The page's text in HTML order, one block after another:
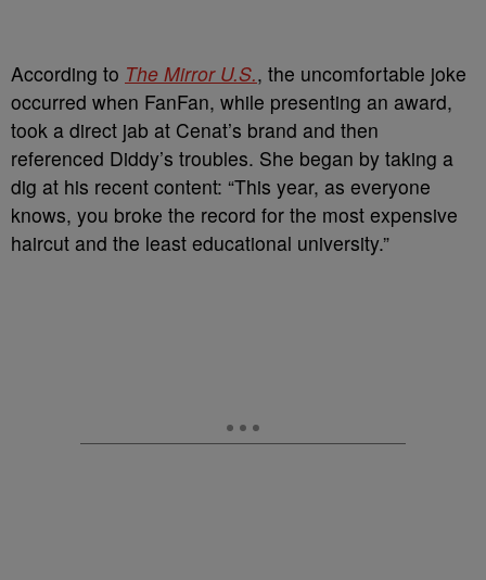
According to The Mirror U.S., the uncomfortable joke
occurred when FanFan, while presenting an award,
took a direct jab at Cenat’s brand and then
referenced Diddy’s troubles. She began by taking a
dig at his recent content: “This year, as everyone
knows, you broke the record for the most expensive
haircut and the least educational university.”